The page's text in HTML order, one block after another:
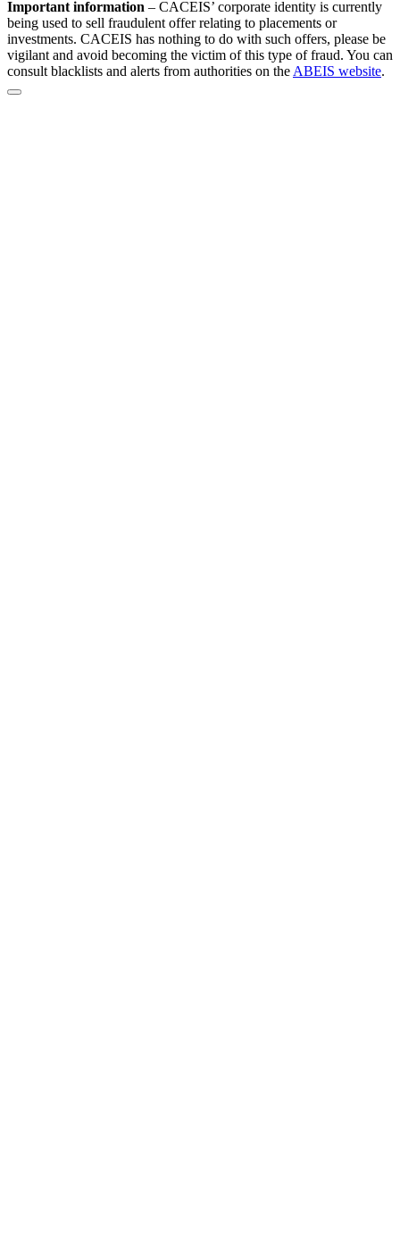
Important information – CACEIS’ corporate identity is currently
being used to sell fraudulent offer relating to placements or
investments. CACEIS has nothing to do with such offers, please be
vigilant and avoid becoming the victim of this type of fraud. You can
consult blacklists and alerts from authorities on the ABEIS website.